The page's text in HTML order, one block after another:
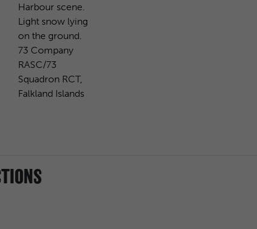
Harbour scene.
Light snow lying
on the ground.
73 Company
RASC/73
Squadron RCT,
Falkland Islands